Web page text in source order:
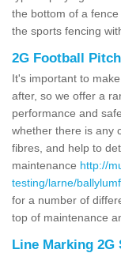
the bottom of a
the sports fencing
2G Football Pitch
It's important to
after, so we offer a
performance and
whether there is any
fibres, and help to
maintenance http://
testing/larne/
for a number of
top of maintenance
Line Marking